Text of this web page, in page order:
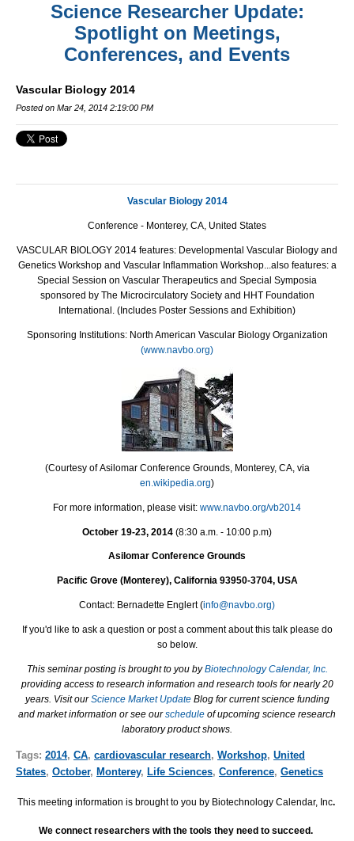
Science Researcher Update:
Spotlight on Meetings,
Conferences, and Events
Vascular Biology 2014
Posted on Mar 24, 2014 2:19:00 PM
Vascular Biology 2014
Conference - Monterey, CA, United States
VASCULAR BIOLOGY 2014 features: Developmental Vascular Biology and
Genetics Workshop and Vascular Inflammation Workshop...also features: a
Special Session on Vascular Therapeutics and Special Symposia
sponsored by The Microcirculatory Society and HHT Foundation
International. (Includes Poster Sessions and Exhibition)
Sponsoring Institutions: North American Vascular Biology Organization
(www.navbo.org)
(Courtesy of Asilomar Conference Grounds, Monterey, CA, via
en.wikipedia.org)
For more information, please visit: www.navbo.org/vb2014
October 19-23, 2014 (8:30 a.m. - 10:00 p.m)
Asilomar Conference Grounds
Pacific Grove (Monterey), California 93950-3704, USA
Contact: Bernadette Englert (info@navbo.org)
If you'd like to ask a question or post a comment about this talk please do
so below.
This seminar posting is brought to you byBiotechnology Calendar, Inc.
providing access to research information and research tools for nearly 20
years. Visit ourScience Market Update Blog for current science funding
and market information or see ourschedule of upcoming science research
laboratory product shows.
Tags: 2014, CA, cardiovascular research, Workshop, United
States, October, Monterey, Life Sciences, Conference, Genetics
This meeting information is brought to you by Biotechnology Calendar, Inc.
We connect researchers with the tools they need to succeed.